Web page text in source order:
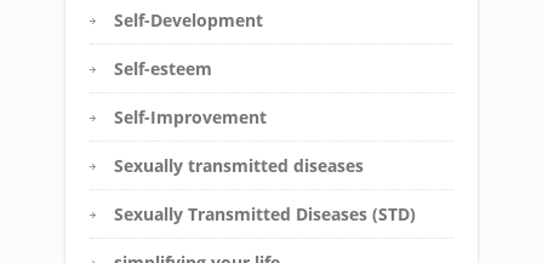
Self-Development
Self-esteem
Self-Improvement
Sexually transmitted diseases
Sexually Transmitted Diseases (STD)